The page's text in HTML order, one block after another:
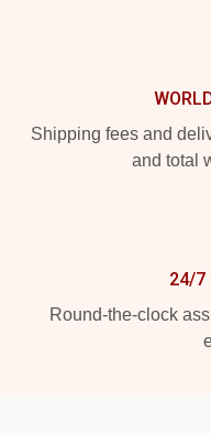
Shipping fees and
and total
24/7
Round-the-clock